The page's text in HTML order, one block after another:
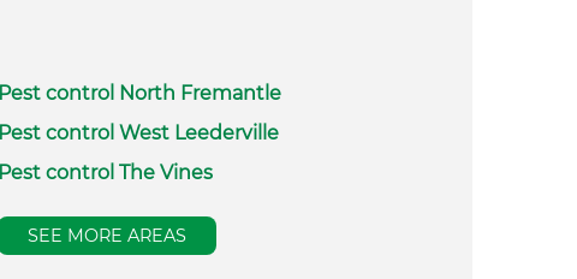
Pest control North Fremantle
Pest control West Leederville
Pest control The Vines
SEE MORE AREAS